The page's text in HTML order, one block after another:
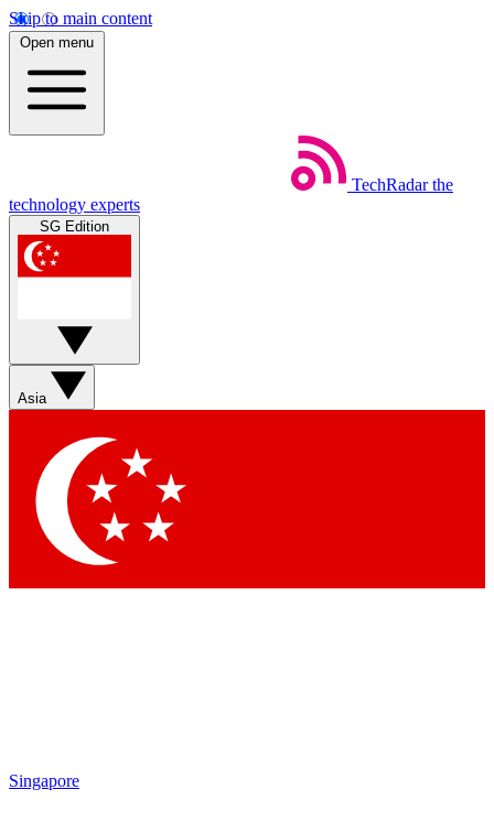
Skip to main content
Open menu
TechRadar the
technology experts
SG Edition
Asia
Singapore